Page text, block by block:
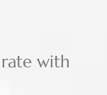
with